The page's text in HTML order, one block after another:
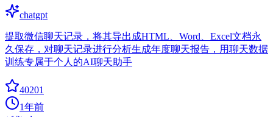
chatgpt
提取微信聊天记录，将其导出成HTML、Word、Excel文档永
久保存，对聊天记录进行分析生成年度聊天报告，用聊天数据
训练专属于个人的AI聊天助手
40201
1年前